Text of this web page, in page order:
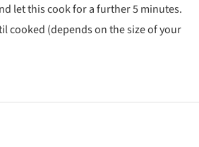
let this cook for a further 5 minutes.
cooked (depends on the size of your